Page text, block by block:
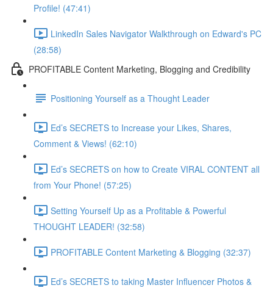
Profile! (47:41)
LinkedIn Sales Navigator Walkthrough on Edward's PC
(28:58)
PROFITABLE Content Marketing, Blogging and Credibility
Positioning Yourself as a Thought Leader
Ed’s SECRETS to Increase your Likes, Shares,
Comment & Views! (62:10)
Ed’s SECRETS on how to Create VIRAL CONTENT all
from Your Phone! (57:25)
Setting Yourself Up as a Profitable & Powerful
THOUGHT LEADER! (32:58)
PROFITABLE Content Marketing & Blogging (32:37)
Ed’s SECRETS to taking Master Influencer Photos &